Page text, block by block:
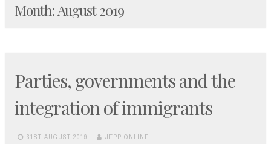
Month:August 2019
Parties, governments and the
integration of immigrants
31ST AUGUST 2019 JEPP ONLINE